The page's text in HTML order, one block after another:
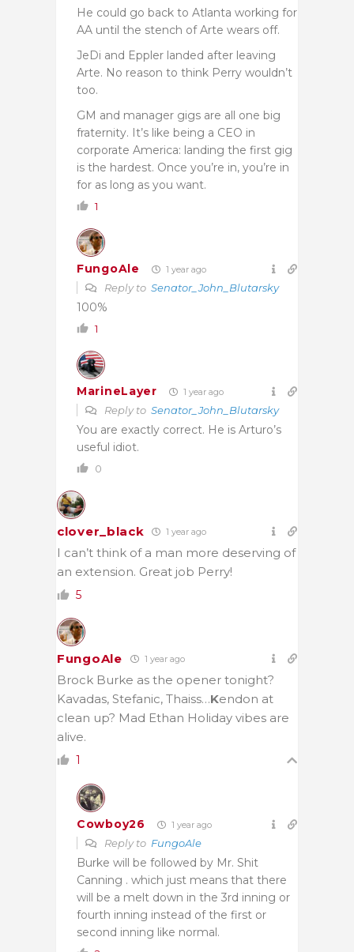
He could go back to Atlanta working for
AA until the stench of Arte wears off.
JeDi and Eppler landed after leaving
Arte. No reason to think Perry wouldn’t
too.
GM and manager gigs are all one big
fraternity. It’s like being a CEO in
corporate America: landing the first gig
is the hardest. Once you’re in, you’re in
for as long as you want.
1
FungoAle 1 year ago
Reply to Senator_John_Blutarsky
100%
1
MarineLayer 1 year ago
Reply to Senator_John_Blutarsky
You are exactly correct. He is Arturo’s
useful idiot.
0
clover_black 1 year ago
I can’t think of a man more deserving of
an extension. Great job Perry!
5
FungoAle 1 year ago
Brock Burke as the opener tonight?
Kavadas, Stefanic, Thaiss…Kendon at
clean up? Mad Ethan Holiday vibes are
alive.
1
Cowboy26 1 year ago
Reply to FungoAle
Burke will be followed by Mr. Shit
Canning . which just means that there
will be a melt down in the 3rd inning or
fourth inning instead of the first or
second inning like normal.